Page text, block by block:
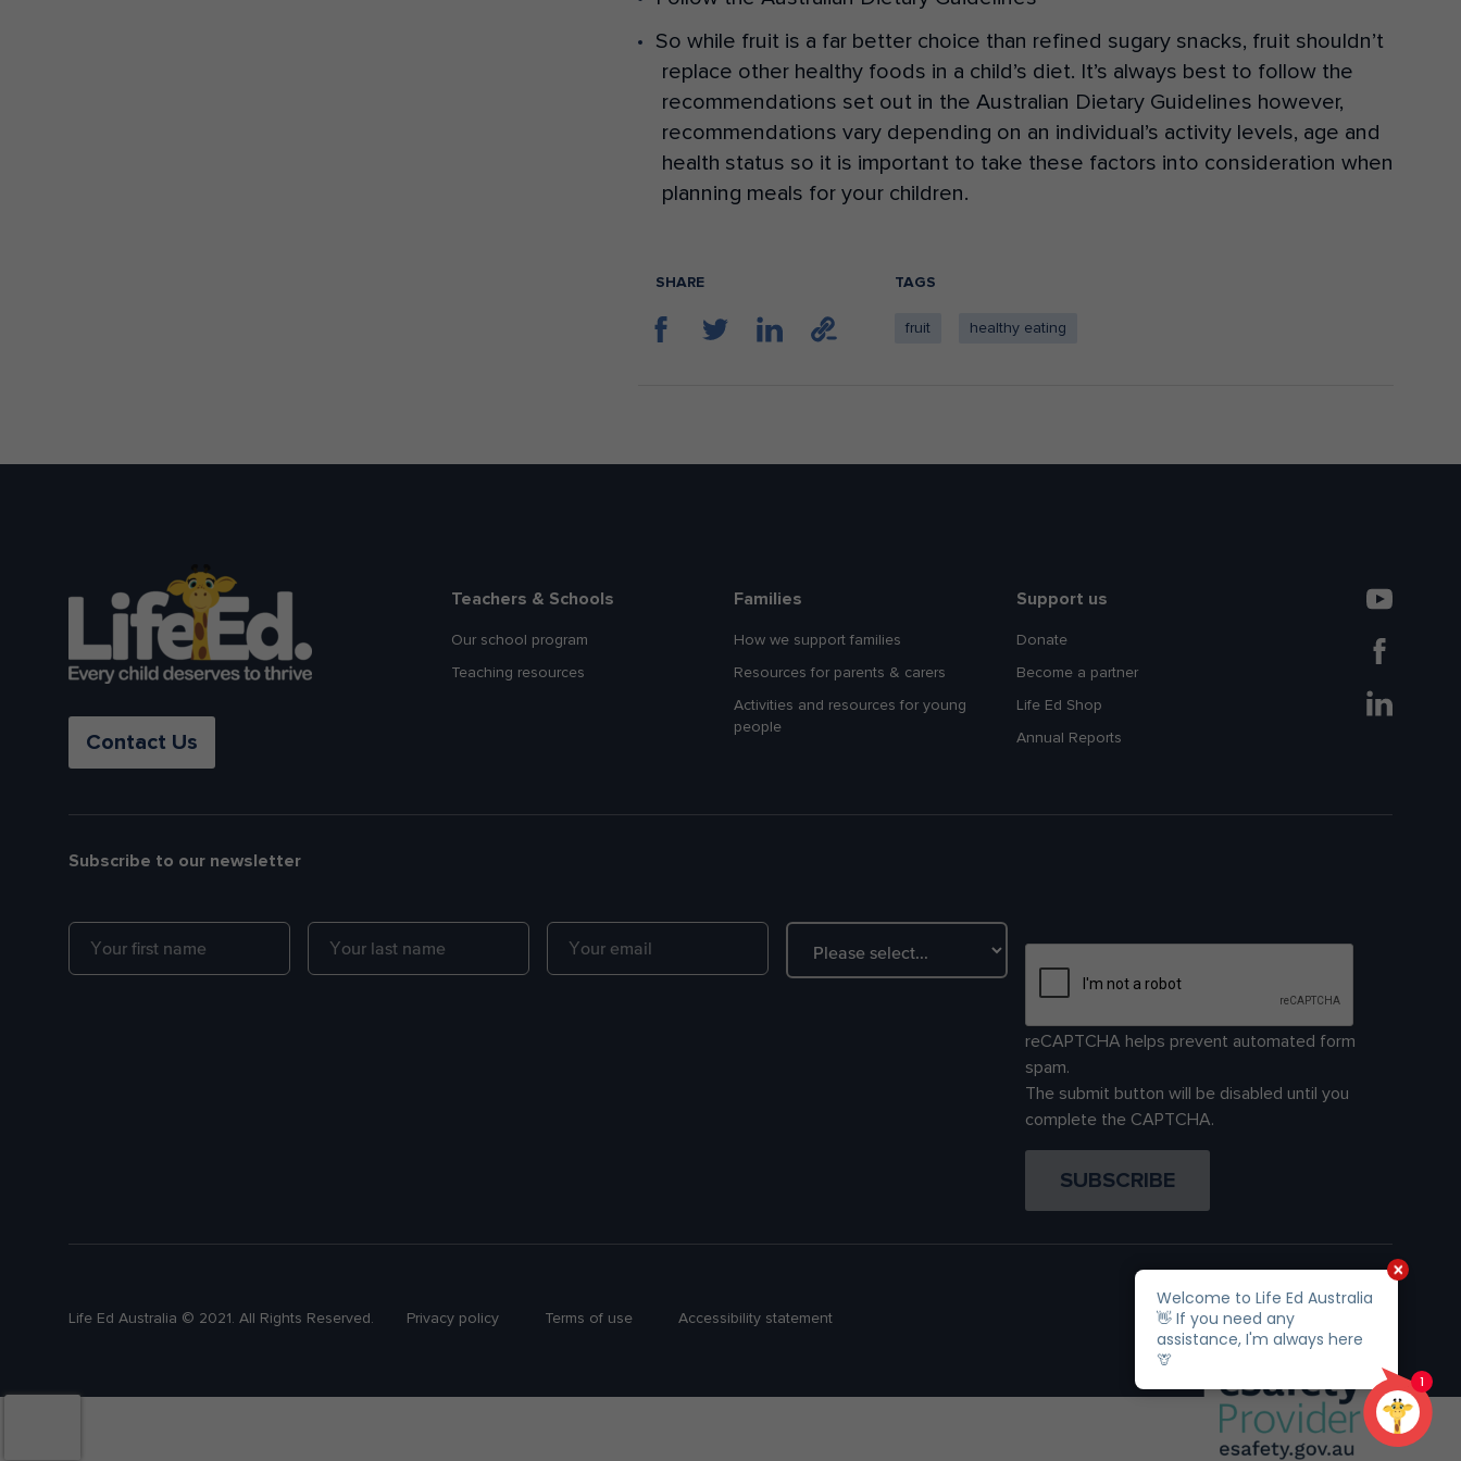
So while fruit is a far better choice than refined sugary snacks, fruit shouldn’t
replace other healthy foods in a child’s diet. It’s always best to follow the
recommendations set out in the Australian Dietary Guidelines however,
recommendations vary depending on an individual’s activity levels, age and
health status so it is important to take these factors into consideration when
planning meals for your children.
SHARE TAGS
fruit healthy eating
Contact Us
Teachers & Schools
Our school program
Teaching resources
Families
How we support families
Resources for parents & carers
Activities and resources for young
people
Support us
Donate
Become a partner
Life Ed Shop
Annual Reports
Subscribe to our newsletter
reCAPTCHA helps prevent automated form
spam.
The submit button will be disabled until you
complete the CAPTCHA.
Life Ed Australia © 2021. All Rights Reserved. Privacy policy Terms of use Accessibility statement